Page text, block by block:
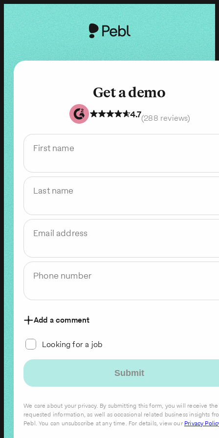
Get a demo
4.7(288 reviews)
First name
Last name
Email address
Phone number
Add a comment
Looking for a job
We care about your privacy. By submitting this form, you will receive the
requested information, as well as occasional related business insights
Pebl. You can unsubscribe at any time. For details, view our Privacy